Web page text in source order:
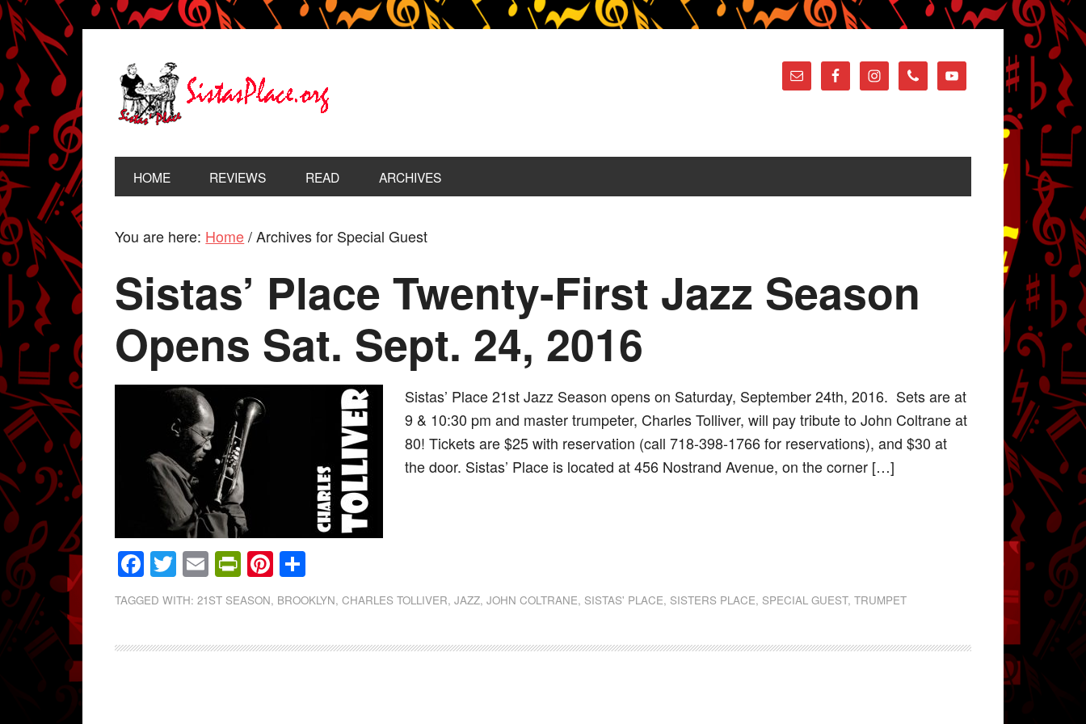
HOME REVIEWS READ ARCHIVES
You are here: Home /Archives for Special Guest
Sistas’ Place Twenty-First Jazz Season
Opens Sat. Sept. 24, 2016
Sistas’ Place 21st Jazz Season opens on Saturday, September 24th, 2016. Sets are at
9 & 10:30 pm and master trumpeter, Charles Tolliver, will pay tribute to John Coltrane at
80! Tickets are $25 with reservation (call 718-398-1766 for reservations), and $30 at
the door. Sistas’ Place is located at 456 Nostrand Avenue, on the corner […]
Facebook
Twitter
EmailPrintFriendly
Pinterest
TAGGED WITH:21ST SEASON, BROOKLYN,CHARLES TOLLIVER,JAZZ,JOHN COLTRANE, SISTAS' PLACE, SISTERS PLACE, SPECIAL GUEST,TRUMPET